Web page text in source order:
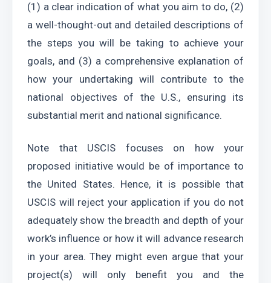
(1) a clear indication of what you aim to do, (2)
a well-thought-out and detailed descriptions of
the steps you will be taking to achieve your
goals, and (3) a comprehensive explanation of
how your undertaking will contribute to the
national objectives of the U.S., ensuring its
substantial merit and national significance.
Note that USCIS focuses on how your
proposed initiative would be of importance to
the United States. Hence, it is possible that
USCIS will reject your application if you do not
adequately show the breadth and depth of your
work’s influence or how it will advance research
in your area. They might even argue that your
project(s) will only benefit you and the